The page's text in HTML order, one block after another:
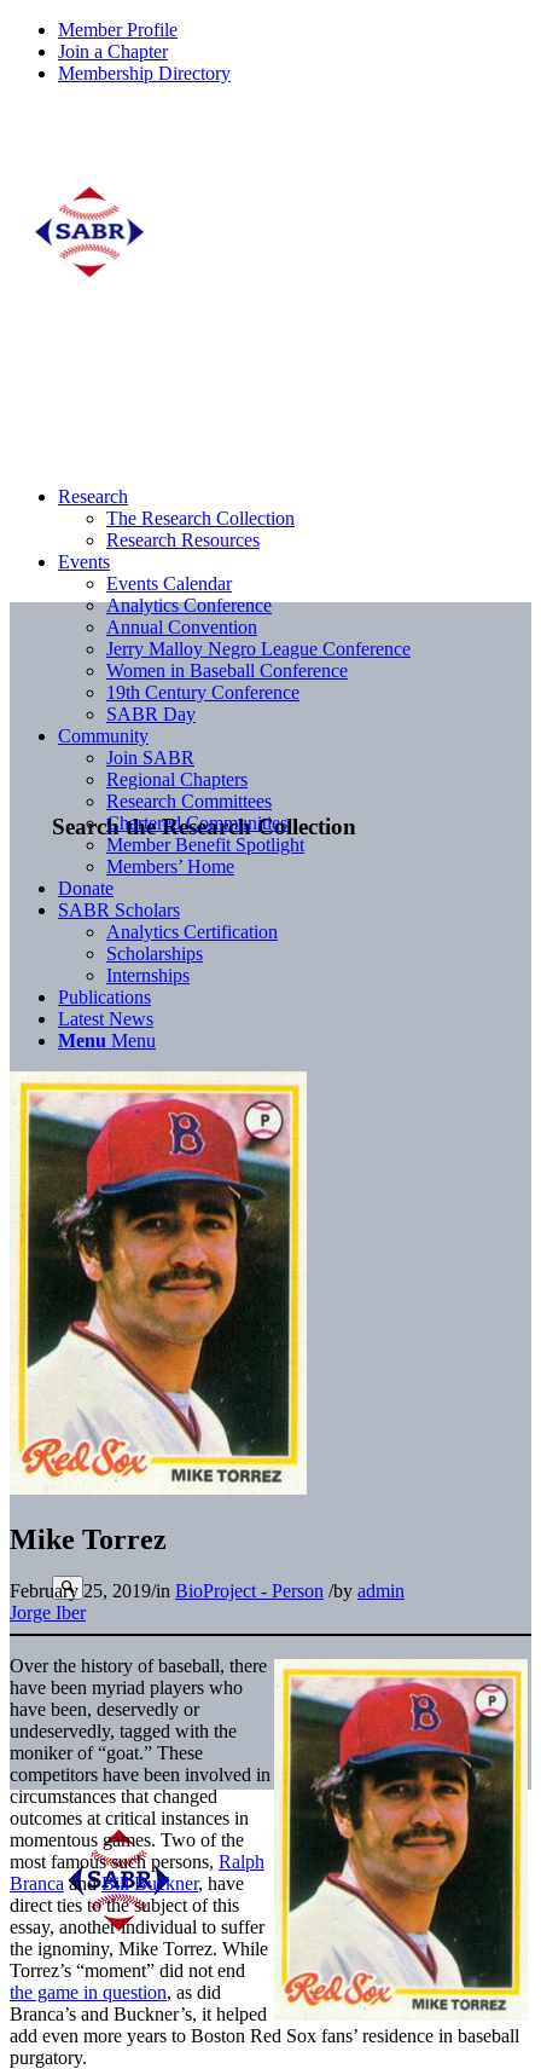
Member Profile
Join a Chapter
Membership Directory
Search the Research Collection
Research
The Research Collection
Research Resources
Events
Events Calendar
Analytics Conference
Annual Convention
Jerry Malloy Negro League Conference
Women in Baseball Conference
19th Century Conference
SABR Day
Community
Join SABR
Regional Chapters
Research Committees
Chartered Communities
Member Benefit Spotlight
Members’ Home
Donate
SABR Scholars
Analytics Certification
Scholarships
Internships
Publications
Latest News
Menu Menu
Mike Torrez
February 25, 2019/in BioProject - Person /by admin
Jorge Iber
Over the history of baseball, there
have been myriad players who
have been, deservedly or
undeservedly, tagged with the
moniker of “goat.” These
competitors have been involved in
circumstances that changed
outcomes at critical instances in
momentous games. Two of the
most famous such persons, Ralph
Branca andBill Buckner, have
direct ties to the subject of this
essay, another individual to suffer
the ignominy, Mike Torrez. While
Torrez’s “moment” did not end
the game in question, as did
Branca’s and Buckner’s, it helped
add even more years to Boston Red Sox fans’ residence in baseball
purgatory.